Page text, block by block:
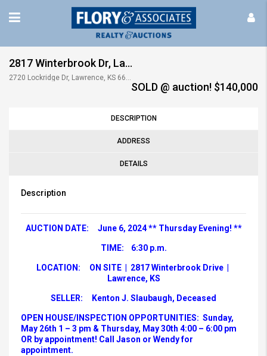
2817 Winterbrook Dr, Lawrence, KS
2720 Lockridge Dr, Lawrence, KS 66047, USA
SOLD @ auction! $140,000
DESCRIPTION
ADDRESS
DETAILS
Description
AUCTION DATE: June 6, 2024 ** Thursday Evening! **
TIME: 6:30 p.m.
LOCATION: ON SITE | 2817 Winterbrook Drive |
Lawrence, KS
SELLER: Kenton J. Slaubaugh, Deceased
OPEN HOUSE/INSPECTION OPPORTUNITIES: Sunday,
May 26th 1 – 3 pm & Thursday, May 30th 4:00 – 6:00 pm
OR by appointment! Call Jason or Wendy for
appointment.